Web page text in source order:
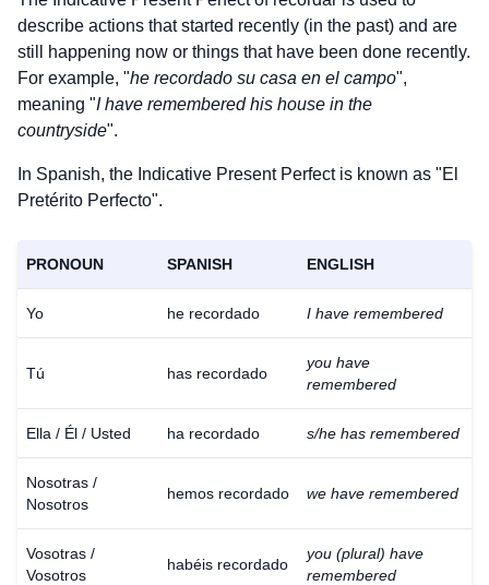
describe actions that started recently (in the past) and are
still happening now or things that have been done recently.
For example, "he recordado su casa en el campo",
meaning "I have remembered his house in the
countryside".
In Spanish, the Indicative Present Perfect is known as "El
Pretérito Perfecto".
PRONOUN SPANISH ENGLISH
Yo he recordado I have remembered
Tú has recordado
you have
remembered
Ella / Él / Usted ha recordado s/he has remembered
Nosotras /
Nosotros
hemos recordado we have remembered
Vosotras /
Vosotros
habéis recordado
you (plural) have
remembered